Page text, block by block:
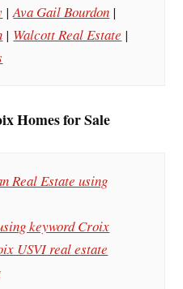
|Ava Gail Bourdon |
| Walcott Real Estate |
Homes for Sale
Real Estate using
keyword Croix
USVI real estate